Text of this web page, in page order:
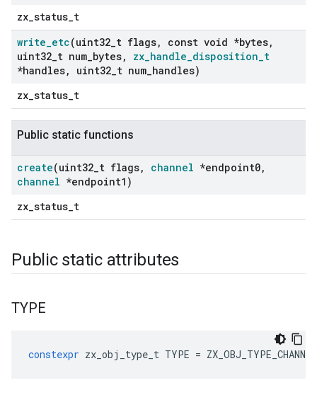
zx_status_t
write_etc(uint32 t flags, const void *bytes,
uint32 t num bytes, zx_handle_disposition_t
*handles, uint32 t num handles)
zx_status_t
Public static functions
create(uint32 t flags, channel *endpoint0,
channel *endpoint1)
zx_status_t
Public static attributes
TYPE
constexpr zx_obj_type_t TYPE = ZX_OBJ_TYPE_CHANNEL